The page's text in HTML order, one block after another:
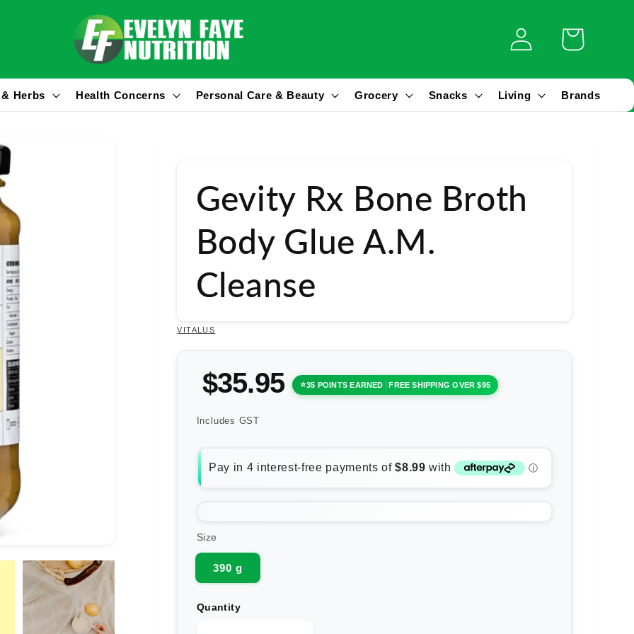
Log
in
Cart
Herbs Health Concerns Personal Care & Beauty Grocery Snacks Living Brands
Gevity Rx Bone Broth
Body Glue A.M.
Cleanse
VITALUS
$35.95 35 POINTS EARNED FREE SHIPPING OVER $95
Includes GST
Size
390 g
Quantity